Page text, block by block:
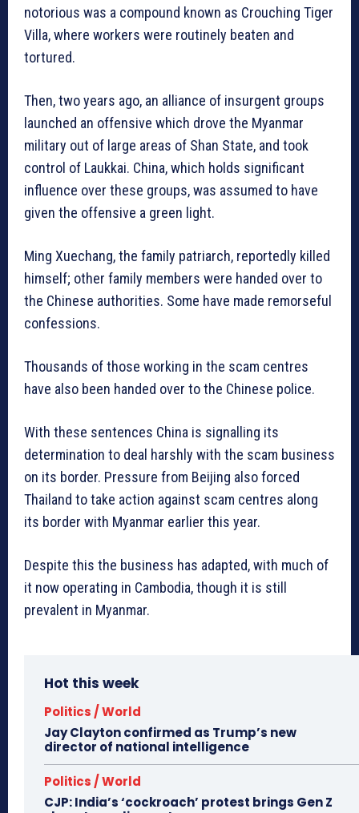
notorious was a compound known as Crouching Tiger
Villa, where workers were routinely beaten and
tortured.
Then, two years ago, an alliance of insurgent groups
launched an offensive which drove the Myanmar
military out of large areas of Shan State, and took
control of Laukkai. China, which holds significant
influence over these groups, was assumed to have
given the offensive a green light.
Ming Xuechang, the family patriarch, reportedly killed
himself; other family members were handed over to
the Chinese authorities. Some have made remorseful
confessions.
Thousands of those working in the scam centres
have also been handed over to the Chinese police.
With these sentences China is signalling its
determination to deal harshly with the scam business
on its border. Pressure from Beijing also forced
Thailand to take action against scam centres along
its border with Myanmar earlier this year.
Despite this the business has adapted, with much of
it now operating in Cambodia, though it is still
prevalent in Myanmar.
Hot this week
Politics / World
Jay Clayton confirmed as Trump’s new
director of national intelligence
Politics / World
CJP: India’s ‘cockroach’ protest brings Gen Z